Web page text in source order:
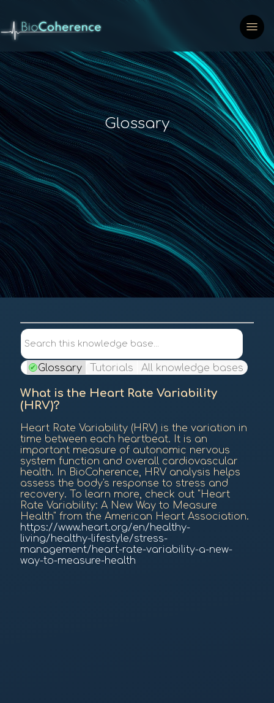
Glossary
Contents
Search this knowledge base...
Glossary Tutorials All knowledge bases
What is the Heart Rate Variability
(HRV)?
Heart Rate Variability (HRV) is the variation in
time between each heartbeat. It is an
important measure of autonomic nervous
system function and overall cardiovascular
health. In BioCoherence, HRV analysis helps
assess the body's response to stress and
recovery. To learn more, check out "Heart
Rate Variability: A New Way to Measure
Health" from the American Heart Association.
https://www.heart.org/en/healthy-
living/healthy-lifestyle/stress-
management/heart-rate-variability-a-new-
way-to-measure-health